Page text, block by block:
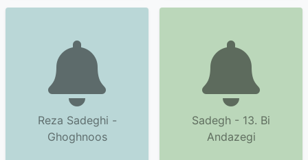
Reza Sadeghi -
Ghoghnoos
Sadegh - 13. Bi
Andazegi